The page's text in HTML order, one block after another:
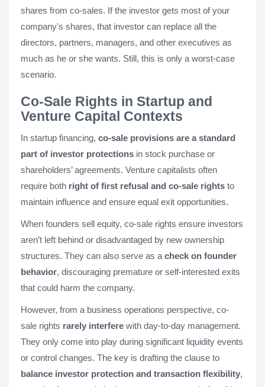
shares from co-sales. If the investor gets most of your
company's shares, that investor can replace all the
directors, partners, managers, and other executives as
much as he or she wants. Still, this is only a worst-case
scenario.
Co-Sale Rights in Startup and
Venture Capital Contexts
In startup financing, co-sale provisions are a standard
part of investor protections in stock purchase or
shareholders’ agreements. Venture capitalists often
require both right of first refusal and co-sale rights to
maintain influence and ensure equal exit opportunities.
When founders sell equity, co-sale rights ensure investors
aren’t left behind or disadvantaged by new ownership
structures. They can also serve as a check on founder
behavior, discouraging premature or self-interested exits
that could harm the company.
However, from a business operations perspective, co-
sale rights rarely interfere with day-to-day management.
They only come into play during significant liquidity events
or control changes. The key is drafting the clause to
balance investor protection and transaction flexibility,